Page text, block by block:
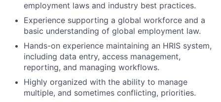
employment laws and industry best practices.
Experience supporting a global workforce and a
basic understanding of global employment law.
Hands-on experience maintaining an HRIS system,
including data entry, access management,
reporting, and managing workflows.
Highly organized with the ability to manage
multiple, and sometimes conflicting, priorities.